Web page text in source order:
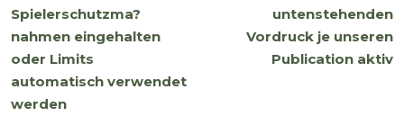
Spielerschutzma?
nahmen eingehalten
oder Limits
automatisch verwendet
werden
untenstehenden
Vordruck je unseren
Publication aktiv